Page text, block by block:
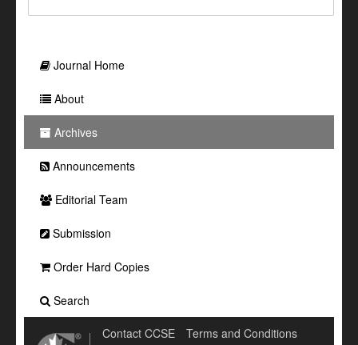
Journal Home
About
Archives
Announcements
Editorial Team
Submission
Order Hard Copies
Search
Contact CCSE
Terms and Conditions